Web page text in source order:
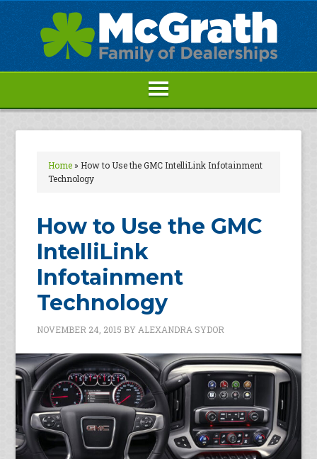
Home» How to Use the GMC IntelliLink Infotainment
Technology
How to Use the GMC
IntelliLink
Infotainment
Technology
NOVEMBER 24, 2015 BY ALEXANDRA SYDOR